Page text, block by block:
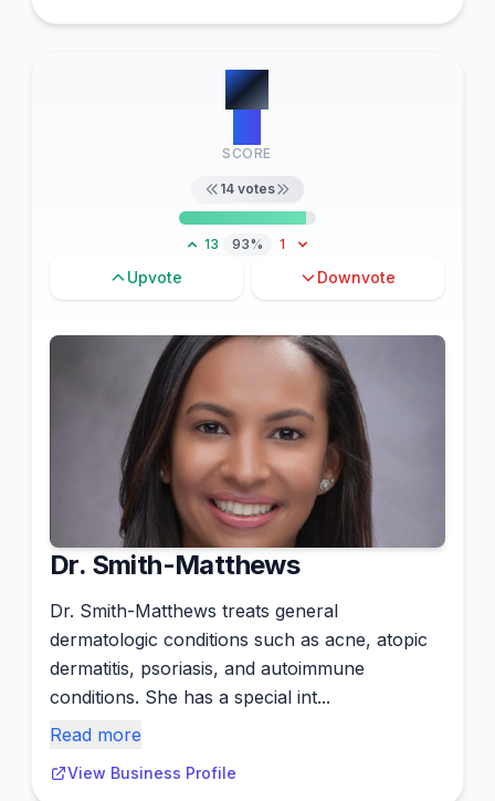
#3
SCORE
14 votes
13 93% 1
Upvote Downvote
Dr. Smith-Matthews
Dr. Smith-Matthews treats general
dermatologic conditions such as acne, atopic
dermatitis, psoriasis, and autoimmune
conditions. She has a special int...
Read more
View Business Profile